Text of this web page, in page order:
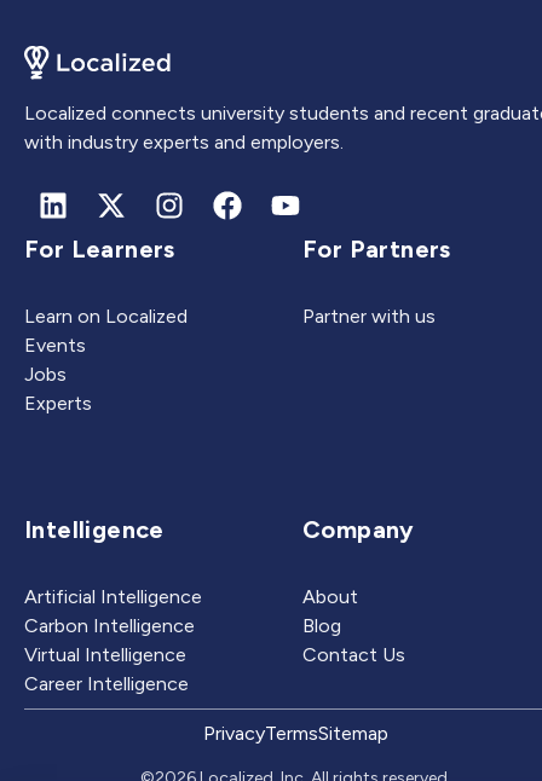
Localized connects university students and recent
with industry experts and employers.
For Learners
Learn on Localized
Events
Jobs
Experts
For Partners
Partner with us
Intelligence
Artificial Intelligence
Carbon Intelligence
Virtual Intelligence
Career Intelligence
Company
About
Blog
Contact Us
PrivacyTermsSitemap